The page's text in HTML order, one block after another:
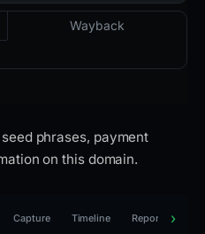
Wayback
phrases, payment
on this domain.
Capture Timeline Reporting